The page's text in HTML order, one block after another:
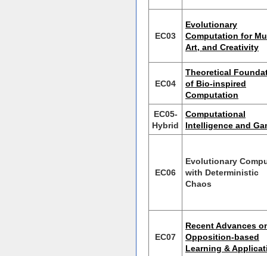
EC03
Evolutionary
Computation for
Art, and Creativity
EC04
Theoretical
of Bio-inspired
Computation
EC05-
Hybrid
Computational
Intelligence and
EC06
Evolutionary
with Deterministic
Chaos
EC07
Recent Advances
Opposition-based
Learning &